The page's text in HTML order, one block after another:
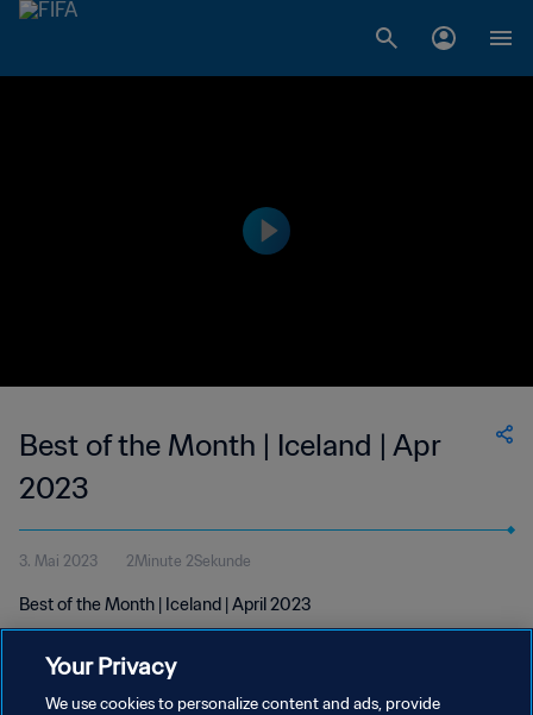
Best of the Month | Iceland | Apr
2023
3. Mai 2023 2Minute 2Sekunde
Best of the Month | Iceland | April 2023
Your Privacy
We use cookies to personalize content and ads, provide